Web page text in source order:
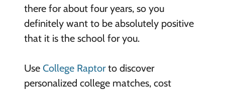
there for about four years, so you
definitely want to be absolutely positive
that it is the school for you.
Use College Raptorto discover
personalized college matches, cost